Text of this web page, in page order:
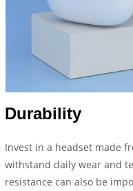
Durability
Invest in a headset made
withstand daily wear and
resistance can also be